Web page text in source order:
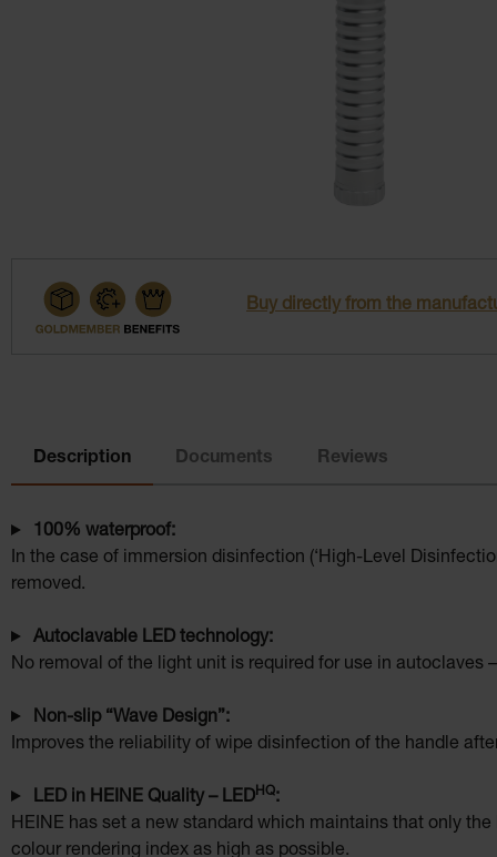
Buy directly from the
Description Documents Reviews
100% waterproof:
In the case of immersion disinfection (‘High-Level
removed.
Autoclavable LED technology:
No removal of the light unit is required for use in autoclaves
Non-slip “Wave Design”:
Improves the reliability of wipe disinfection of the handle
LED in HEINE Quality – LEDHQ:
HEINE has set a new standard which maintains that only
colour rendering index as high as possible.